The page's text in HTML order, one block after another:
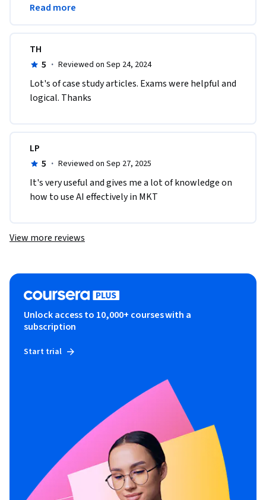
experience.
Read more
TH
5 · Reviewed on Sep 24, 2024
Lot's of case study articles. Exams were helpful and
logical. Thanks
LP
5 · Reviewed on Sep 27, 2025
It's very useful and gives me a lot of knowledge on
how to use AI effectively in MKT
View more reviews
Unlock access to 10,000+ courses with a
subscription
Start trial